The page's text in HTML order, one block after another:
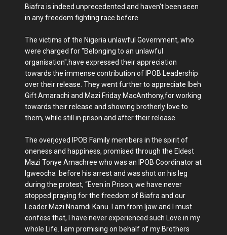
Biafra is indeed unprecedented and haven't been seen
in any freedom fighting race before.
The victims of the Nigeria unlawful Government, who
were charged for "Belonging to an unlawful
organisation",have expressed their appreciation
towards the immense contribution of IPOB Leadership
over their release. They went further to appreciate Ibeh
Gift Amarachi and Mazi Friday MacAnthony,for working
towards their release and showing brotherly love to
them, while still in prison and after their release.
The overjoyed IPOB Family members in the spirit of
oneness and happiness, promised through the Eldest
Mazi Tonye Amachree who was an IPOB Coordinator at
Igweocha before his arrest and was shot on his leg
during the protest, “Even in Prison, we have never
stopped praying for the freedom of Biafra and our
Leader Mazi Nnamdi Kanu. I am from Ijaw and I must
confess that, I have never experienced such Love in my
whole Life. I am promising on behalf of my Brothers